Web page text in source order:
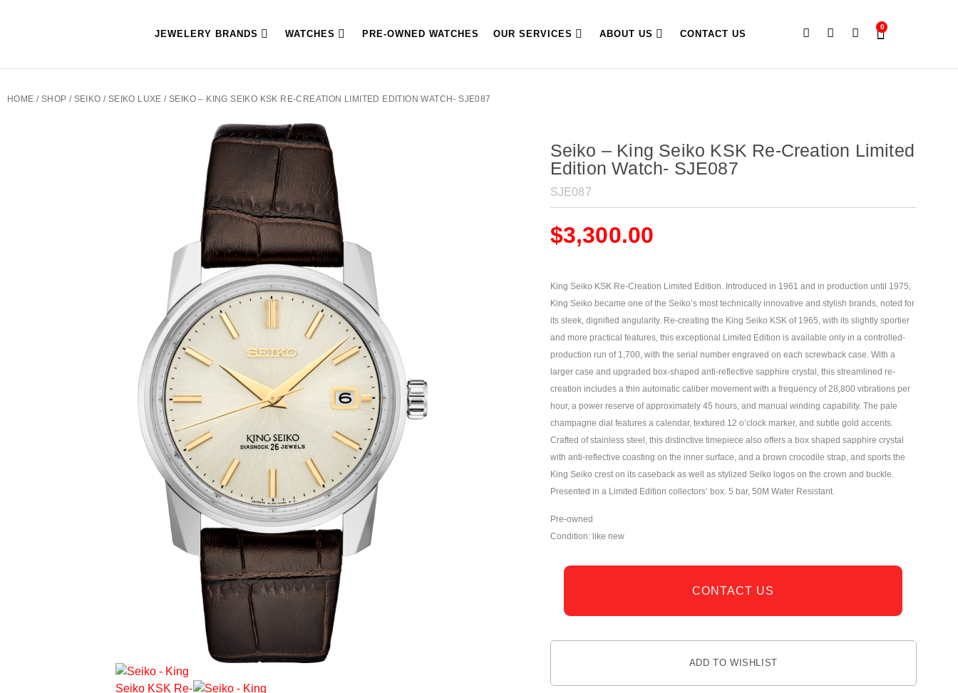
JEWELERY BRANDS WATCHES PRE-OWNED WATCHES OUR SERVICES ABOUT US CONTACT US
0
HOME / SHOP / SEIKO / SEIKO LUXE / SEIKO – KING SEIKO KSK RE-CREATION LIMITED EDITION WATCH- SJE087
Seiko – King Seiko KSK Re-Creation Limited
Edition Watch- SJE087
SJE087
$3,300.00
King Seiko KSK Re-Creation Limited Edition. Introduced in 1961 and in production until 1975,
King Seiko became one of the Seiko’s most technically innovative and stylish brands, noted for
its sleek, dignified angularity. Re-creating the King Seiko KSK of 1965, with its slightly sportier
and more practical features, this exceptional Limited Edition is available only in a controlled-
production run of 1,700, with the serial number engraved on each screwback case. With a
larger case and upgraded box-shaped anti-reflective sapphire crystal, this streamlined re-
creation includes a thin automatic caliber movement with a frequency of 28,800 vibrations per
hour, a power reserve of approximately 45 hours, and manual winding capability. The pale
champagne dial features a calendar, textured 12 o’clock marker, and subtle gold accents.
Crafted of stainless steel, this distinctive timepiece also offers a box shaped sapphire crystal
with anti-reflective coasting on the inner surface, and a brown crocodile strap, and sports the
King Seiko crest on its caseback as well as stylized Seiko logos on the crown and buckle.
Presented in a Limited Edition collectors’ box. 5 bar, 50M Water Resistant.
Pre-owned
Condition: like new
CONTACT US
ADD TO WISHLIST